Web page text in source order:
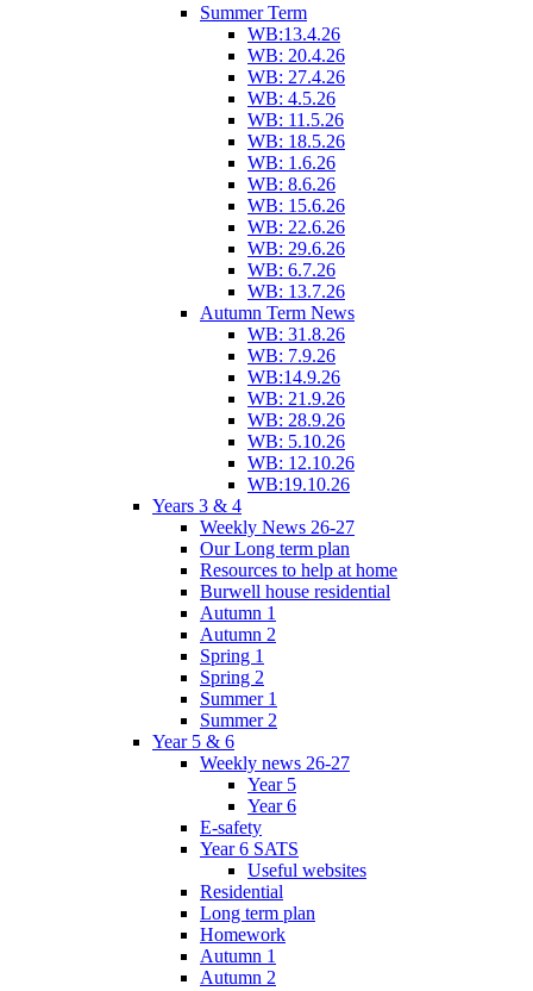
Summer Term
WB:13.4.26
WB: 20.4.26
WB: 27.4.26
WB: 4.5.26
WB: 11.5.26
WB: 18.5.26
WB: 1.6.26
WB: 8.6.26
WB: 15.6.26
WB: 22.6.26
WB: 29.6.26
WB: 6.7.26
WB: 13.7.26
Autumn Term News
WB: 31.8.26
WB: 7.9.26
WB:14.9.26
WB: 21.9.26
WB: 28.9.26
WB: 5.10.26
WB: 12.10.26
WB:19.10.26
Years 3 & 4
Weekly News 26-27
Our Long term plan
Resources to help at home
Burwell house residential
Autumn 1
Autumn 2
Spring 1
Spring 2
Summer 1
Summer 2
Year 5 & 6
Weekly news 26-27
Year 5
Year 6
E-safety
Year 6 SATS
Useful websites
Residential
Long term plan
Homework
Autumn 1
Autumn 2